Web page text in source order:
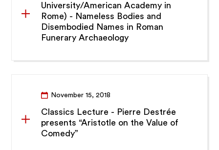
University/American Academy in
Rome) - Nameless Bodies and
Disembodied Names in Roman
Funerary Archaeology
November 15, 2018
Classics Lecture - Pierre Destrée
presents “Aristotle on the Value of
Comedy”